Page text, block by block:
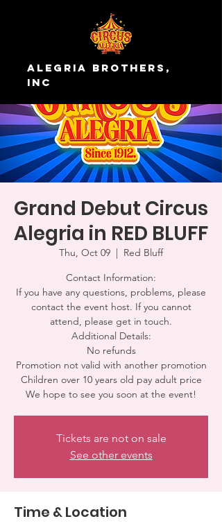
Alegria Brothers,
Inc
Grand Debut Circus
Alegria in RED BLUFF
Thu, Oct 09
  |
Red Bluff
Contact Information:
If you have any questions, problems, please
contact the event host. If you cannot
attend, please get in touch.
Additional Details:
No refunds
Promotion not valid with another promotion
Children over 10 years old pay adult price
We hope to see you soon at the event!
Tickets are not on sale
See other events
Time & Location